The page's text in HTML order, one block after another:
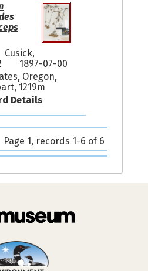
Cusick,
1897-07-00
Oregon,
1219m
Details
Page 1, records 1-6 of 6